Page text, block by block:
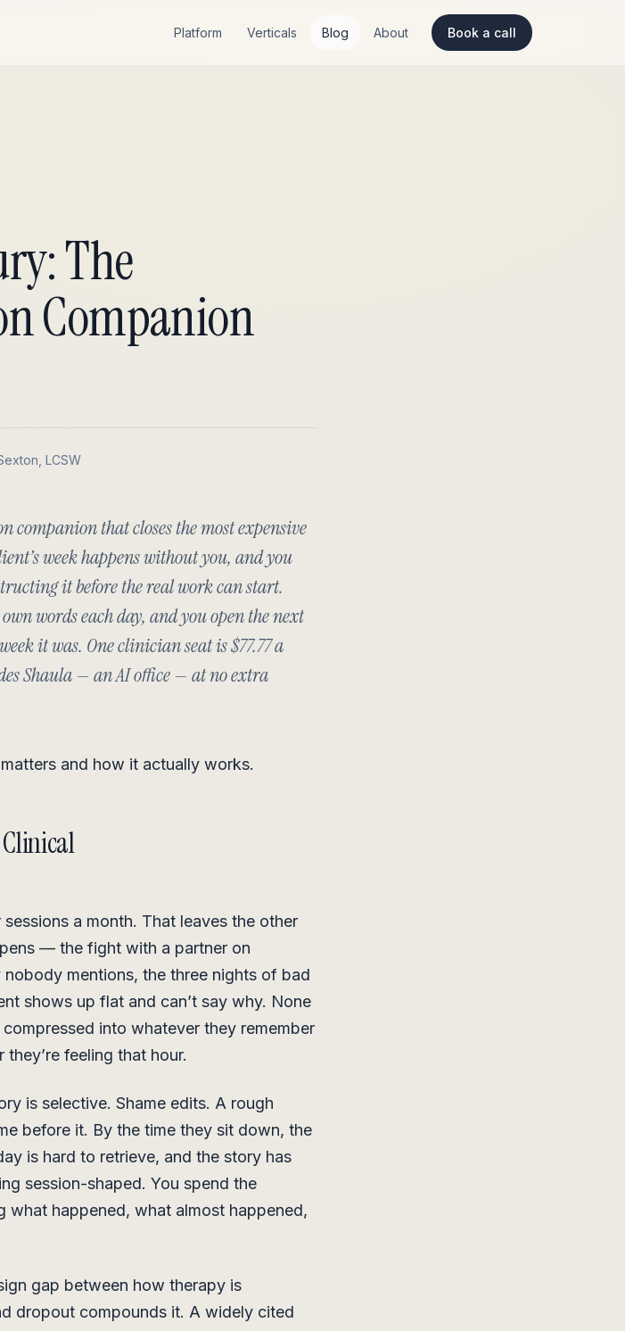
Platform Verticals Blog About Book a call
The
Companion
LCSW
companion that closes the most expensive
week happens without you, and you
it before the real work can start.
words each day, and you open the next
it was. One clinician seat is $77.77 a
Shaula — an AI office — at no extra
and how it actually works.
a month. That leaves the other
— the fight with a partner on
mentions, the three nights of bad
shows up flat and can’t say why. None
into whatever they remember
feeling that hour.
is selective. Shame edits. A rough
before it. By the time they sit down, the
is hard to retrieve, and the story has
session-shaped. You spend the
what happened, what almost happened,
gap between how therapy is
dropout compounds it. A widely cited